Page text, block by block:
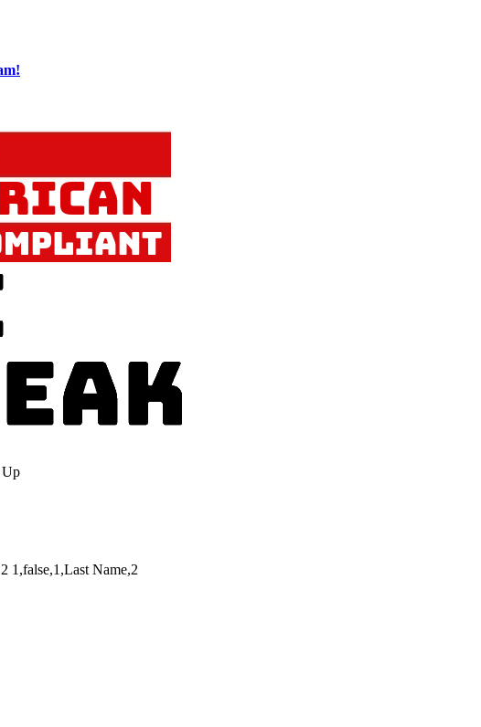
Up
1,false,1,Last Name,2